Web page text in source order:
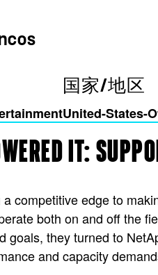
国家/地区
United-States-
IT:
competitive edge to
both on and off the
goals, they turned to
and capacity